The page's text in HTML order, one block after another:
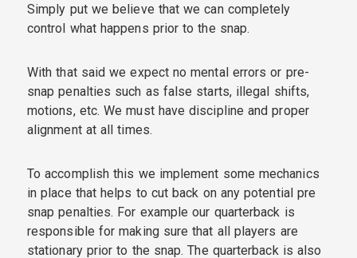
Simply put we believe that we can completely
control what happens prior to the snap.
With that said we expect no mental errors or pre-
snap penalties such as false starts, illegal shifts,
motions, etc. We must have discipline and proper
alignment at all times.
To accomplish this we implement some mechanics
in place that helps to cut back on any potential pre
snap penalties. For example our quarterback is
responsible for making sure that all players are
stationary prior to the snap. The quarterback is also